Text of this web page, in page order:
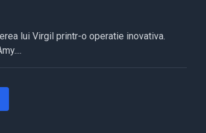
lui Virgil printr-o operatie inovativa.